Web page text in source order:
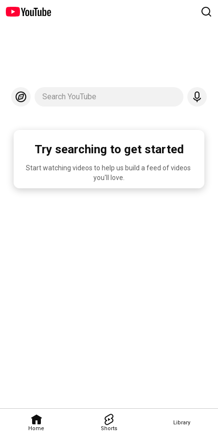
Home Shorts
Library
Search YouTube
Try searching to get started
Start watching videos to help us build a feed of videos
you'll love.